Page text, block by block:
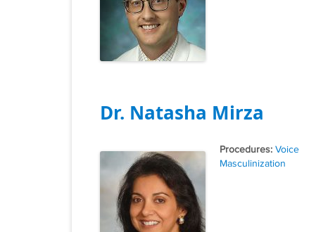
Dr. Natasha Mirza
Tags
Voice
Masculinization